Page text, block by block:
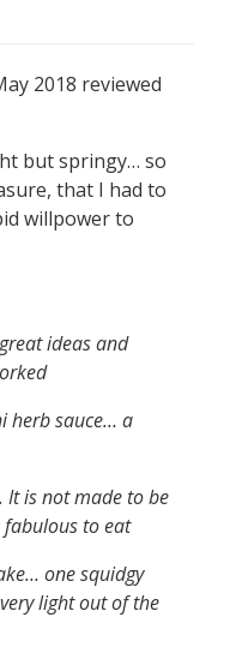
2018 reviewed
but springy… so
that I had to
willpower to
ideas and
herb sauce… a
It is not made to be
to eat
one squidgy
light out of the